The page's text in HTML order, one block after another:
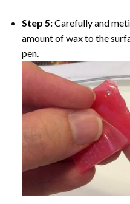
Step 5:Carefully and
amount of wax to the
pen.